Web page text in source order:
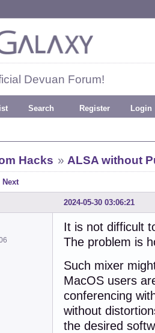
Devuan Forum!
Search Register Login
Hacks » ALSA without
Next
2024-05-30 03:06:21
It is not difficult
The problem is
Such mixer
MacOS users
conferencing
without
the desired